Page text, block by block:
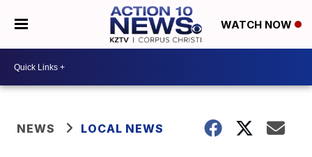
WATCH NOW
NEWS LOCAL NEWS